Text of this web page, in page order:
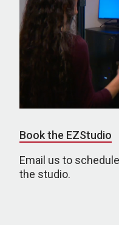
Book the EZStudio
Email us to
the studio.